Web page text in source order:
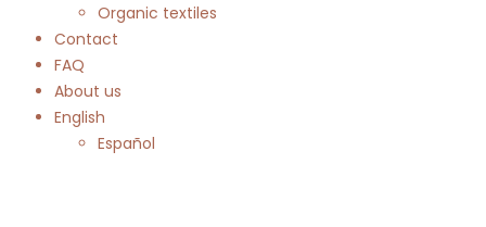
Organic textiles
Contact
FAQ
About us
English
Español